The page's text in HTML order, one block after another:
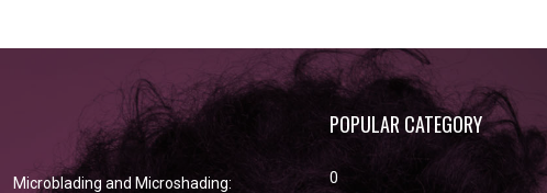
Microblading and Microshading:
POPULAR CATEGORY
0